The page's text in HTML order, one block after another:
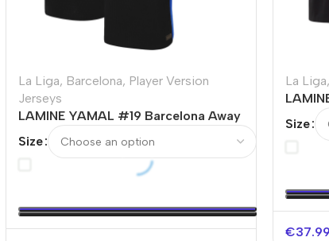
La Liga, Barcelona, Player Version
Jerseys
LAMINE YAMAL #19 Barcelona Away
Size
La Liga,
Size
€37.99